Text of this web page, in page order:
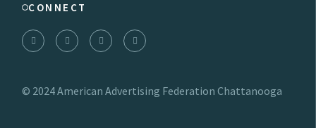
CONNECT
© 2024American Advertising Federation Chattanooga